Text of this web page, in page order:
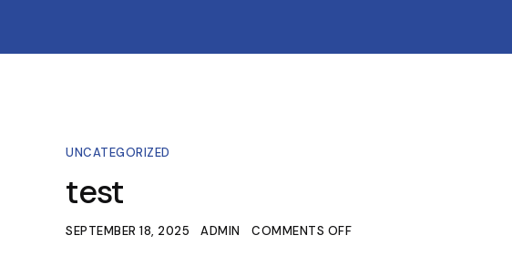
UNCATEGORIZED
test
SEPTEMBER 18, 2025 ADMIN COMMENTS OFF